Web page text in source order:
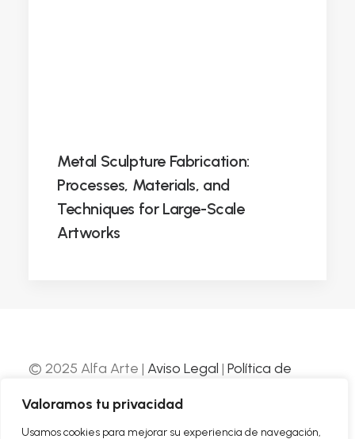
Valoramos tu privacidad
Usamos cookies para mejorar su experiencia de navegación,
Metal Sculpture Fabrication:
Processes, Materials, and
Techniques for Large-Scale
Artworks
© 2025 Alfa Arte | Aviso Legal | Política de
desarrollada por